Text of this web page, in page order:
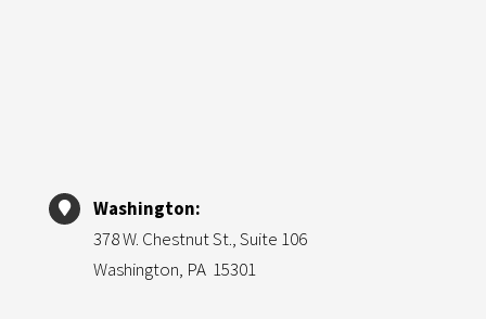
Washington:
378 W. Chestnut St., Suite 106
Washington, PA 15301